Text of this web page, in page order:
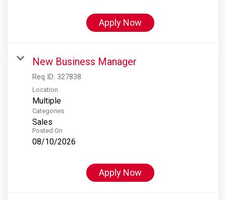
Apply Now
New Business Manager
Req ID: 327838
Location
Multiple
Categories
Sales
Posted On
08/10/2026
Apply Now